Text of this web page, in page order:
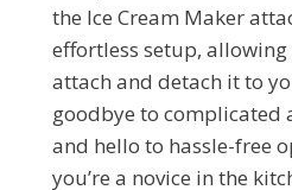
the Ice Cream Maker
effortless setup,
attach and detach it to
goodbye to complicated
and hello to hassle-free
you’re a novice in the